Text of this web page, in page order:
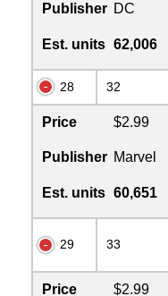
Publisher DC
Est. units 62,006
28 32
Price $2.99
Publisher Marvel
Est. units 60,651
29 33
Price $2.99